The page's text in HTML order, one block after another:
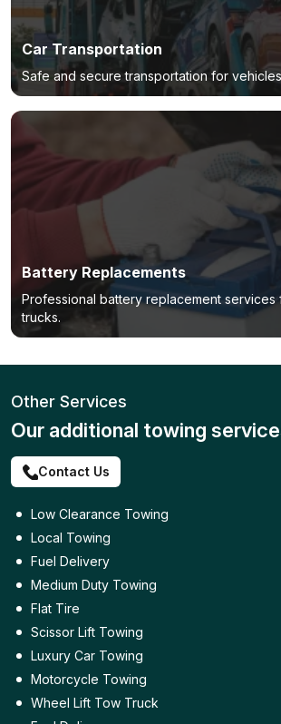
Car Transportation
Safe and secure transportation for
Battery Replacements
Professional battery replacement services
trucks.
Other Services
Our additional towing
Contact Us
Low Clearance Towing
Local Towing
Fuel Delivery
Medium Duty Towing
Flat Tire
Scissor Lift Towing
Luxury Car Towing
Motorcycle Towing
Wheel Lift Tow Truck